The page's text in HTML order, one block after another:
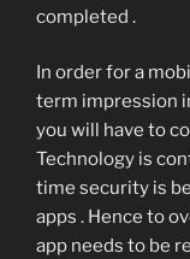
completed .
In order for a
term impression
you will have to
Technology is
time security is
apps . Hence to
app needs to be